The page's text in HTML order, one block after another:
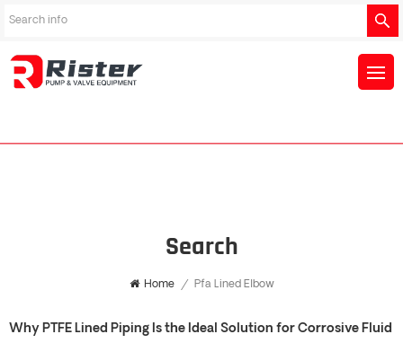
Search
Home / Pfa Lined Elbow
Why PTFE Lined Piping Is the Ideal Solution for Corrosive Fluid